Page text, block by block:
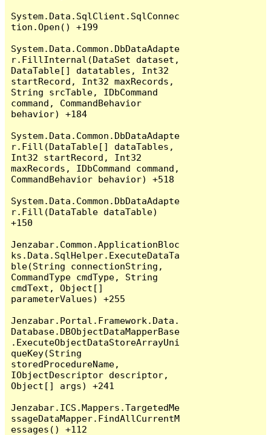
System.Data.SqlClient.SqlConnec
tion.Open() +199
System.Data.Common.DbDataAdapte
r.FillInternal(DataSet dataset,
DataTable[] datatables, Int32
startRecord, Int32 maxRecords,
String srcTable, IDbCommand
command, CommandBehavior
behavior) +184
System.Data.Common.DbDataAdapte
r.Fill(DataTable[] dataTables,
Int32 startRecord, Int32
maxRecords, IDbCommand command,
CommandBehavior behavior) +518
System.Data.Common.DbDataAdapte
r.Fill(DataTable dataTable)
+150
Jenzabar.Common.ApplicationBloc
ks.Data.SqlHelper.ExecuteDataTa
ble(String connectionString,
CommandType cmdType, String
cmdText, Object[]
parameterValues) +255
Jenzabar.Portal.Framework.Data.
Database.DBObjectDataMapperBase
.ExecuteObjectDataStoreArrayUni
queKey(String
storedProcedureName,
IObjectDescriptor descriptor,
Object[] args) +241
Jenzabar.ICS.Mappers.TargetedMe
ssageDataMapper.FindAllCurrentM
essages() +112